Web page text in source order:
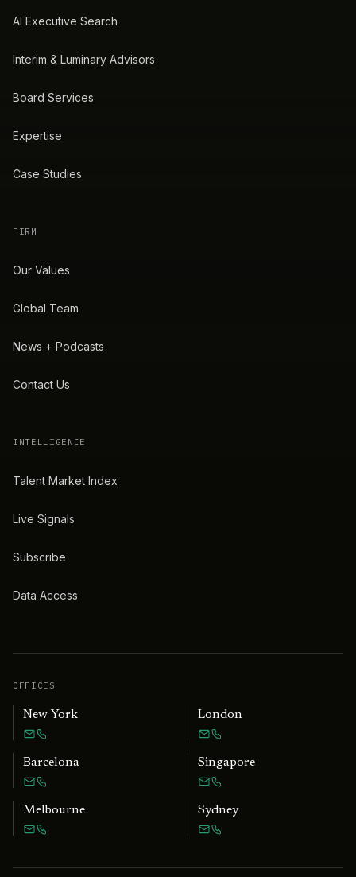
AI Executive Search
Interim & Luminary Advisors
Board Services
Expertise
Case Studies
FIRM
Our Values
Global Team
News + Podcasts
Contact Us
INTELLIGENCE
Talent Market Index
Live Signals
Subscribe
Data Access
OFFICES
New York London
Barcelona Singapore
Melbourne Sydney